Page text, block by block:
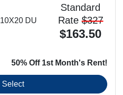
Standard
Rate $327
$163.50
50% Off 1st Month's Rent!
10X20 DU
Select